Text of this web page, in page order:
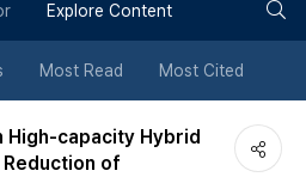
튼
Explore Content
Most Read Most Cited
High-capacity Hybrid
of